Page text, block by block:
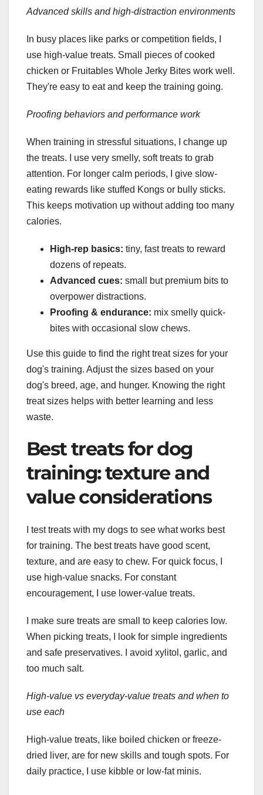
Advanced skills and high-distraction environments
In busy places like parks or competition fields, I
use high-value treats. Small pieces of cooked
chicken or Fruitables Whole Jerky Bites work well.
They're easy to eat and keep the training going.
Proofing behaviors and performance work
When training in stressful situations, I change up
the treats. I use very smelly, soft treats to grab
attention. For longer calm periods, I give slow-
eating rewards like stuffed Kongs or bully sticks.
This keeps motivation up without adding too many
calories.
High-rep basics: tiny, fast treats to reward
dozens of repeats.
Advanced cues: small but premium bits to
overpower distractions.
Proofing & endurance: mix smelly quick-
bites with occasional slow chews.
Use this guide to find the right treat sizes for your
dog's training. Adjust the sizes based on your
dog's breed, age, and hunger. Knowing the right
treat sizes helps with better learning and less
waste.
Best treats for dog
training: texture and
value considerations
I test treats with my dogs to see what works best
for training. The best treats have good scent,
texture, and are easy to chew. For quick focus, I
use high-value snacks. For constant
encouragement, I use lower-value treats.
I make sure treats are small to keep calories low.
When picking treats, I look for simple ingredients
and safe preservatives. I avoid xylitol, garlic, and
too much salt.
High-value vs everyday-value treats and when to
use each
High-value treats, like boiled chicken or freeze-
dried liver, are for new skills and tough spots. For
daily practice, I use kibble or low-fat minis.